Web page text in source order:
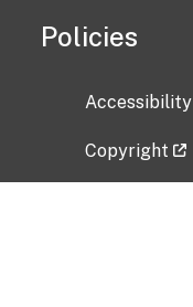
Policies
Accessibility
Copyright